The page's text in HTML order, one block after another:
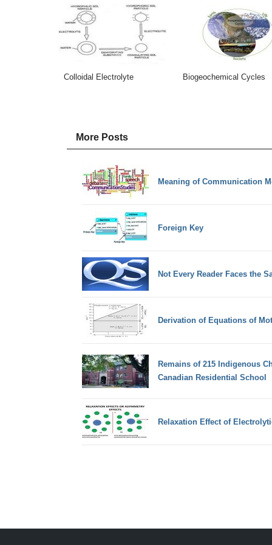
Colloidal Electrolyte Biogeochemical Cycles
More Posts
Meaning of Communication
Foreign Key
Not Every Reader Faces the
Derivation of Equations of
Remains of 215 Indigenous
Canadian Residential School
Relaxation Effect of